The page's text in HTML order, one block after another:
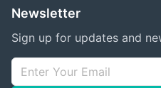
Newsletter
Sign up for updates and